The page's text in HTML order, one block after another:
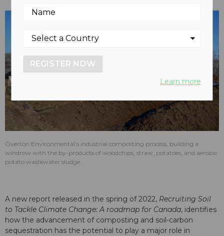
Overton Environmental’s industrial composting process, building a
windrow with the by-products of woodchips, straw, potatoes, and aerobic
potato wastewater sludge.
A new report released in the spring of 2022, Recruiting Soil
to Tackle Climate Change: A roadmap for Canada, identifies
how the advancement of composting and soil-carbon
sequestration has the potential to play a major role in
REGISTER NOW
Learn more